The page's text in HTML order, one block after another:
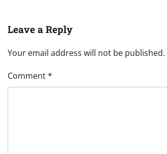
Leave a Reply
Your email address will not be published.
Comment*